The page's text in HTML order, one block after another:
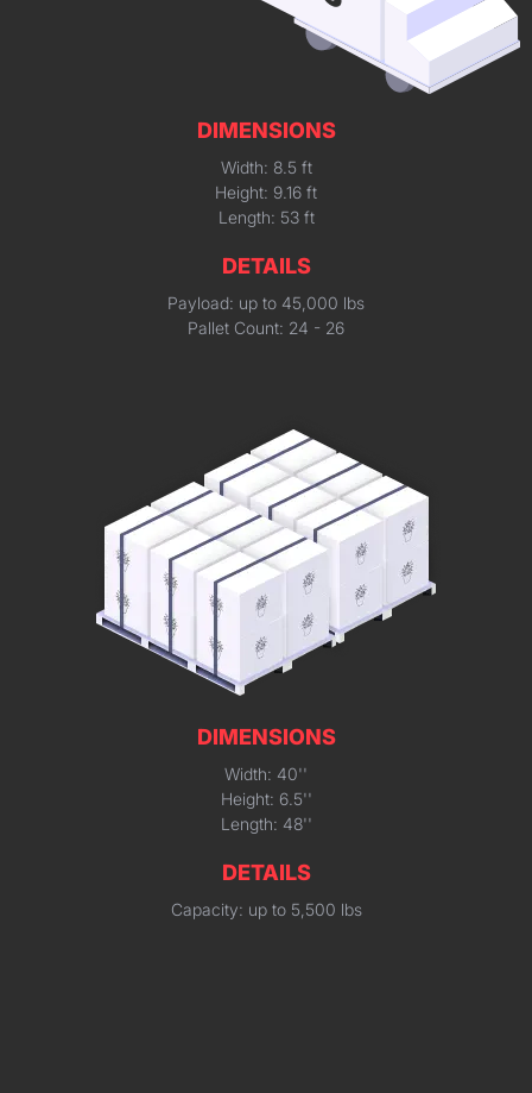
DIMENSIONS
Width: 8.5 ft
Height: 9.16 ft
Length: 53 ft
DETAILS
Payload: up to 45,000 lbs
Pallet Count: 24 - 26
DIMENSIONS
Width: 40''
Height: 6.5''
Length: 48''
DETAILS
Capacity: up to 5,500 lbs